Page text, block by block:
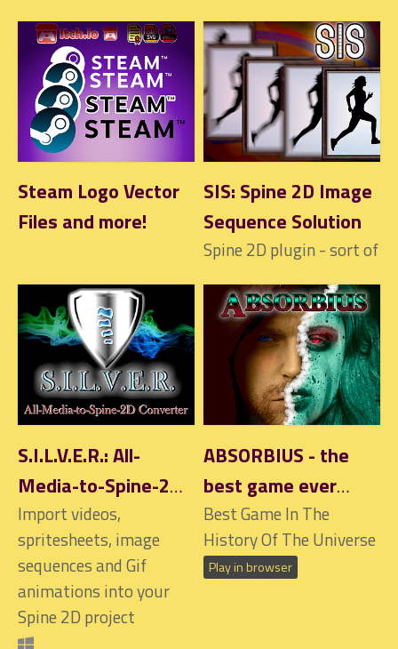
Steam Logo Vector
Files and more!
SIS: Spine 2D Image
Sequence Solution
Spine 2D plugin - sort of
S.I.L.V.E.R.: All-
Media-to-Spine-2D
Converter $6.90
Import videos,
spritesheets, image
sequences and Gif
animations into your
Spine 2D project
ABSORBIUS - the
best game ever
made!
Best Game In The
History Of The Universe
Play in browser